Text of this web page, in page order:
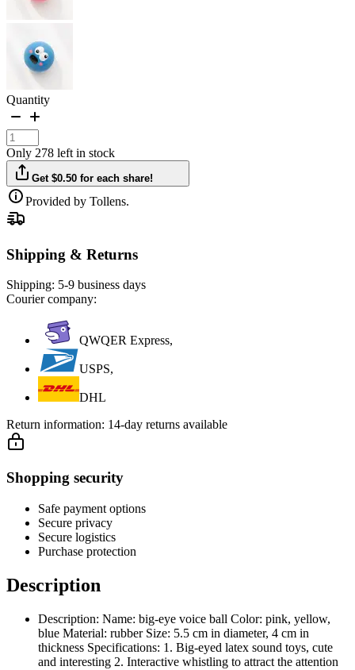
Quantity
Only 278 left in stock
Get $0.50 for each share!
Provided by Tollens.
Shipping & Returns
Shipping: 5-9 business days
Courier company:
QWQER Express,
USPS,
DHL
Return information: 14-day returns available
Shopping security
Safe payment options
Secure privacy
Secure logistics
Purchase protection
Description
Description: Name: big-eye voice ball Color: pink, yellow,
blue Material: rubber Size: 5.5 cm in diameter, 4 cm in
thickness Specifications: 1. Big-eyed latex sound toys, cute
and interesting 2. Interactive whistling to attract the attention